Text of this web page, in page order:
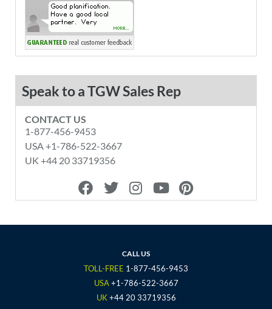
Speak to a TGW Sales Rep
CONTACT US
1-877-456-9453
USA +1-786-522-3667
UK +44 20 33719356
F
a
e
o
T
w
t
r
I
n
t
g
r
a
m
Y
o
t
e
P
i
t
e
CALL US
TOLL-FREE 1-877-456-9453
USA +1-786-522-3667
UK+44 20 33719356